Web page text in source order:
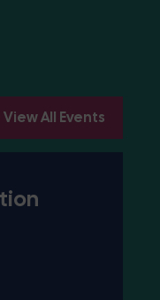
View All Events